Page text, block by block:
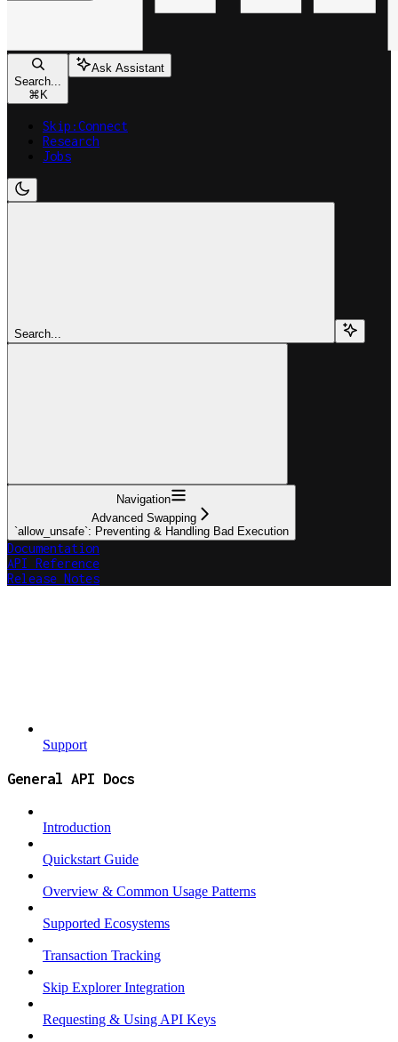
Search...
⌘ K
Ask Assistant
Skip:Connect
Research
Jobs
Search...
Navigation
Advanced Swapping
`allow_unsafe`: Preventing & Handling Bad Execution
Documentation
API Reference
Release Notes
Support
General API Docs
Introduction
Quickstart Guide
Overview & Common Usage Patterns
Supported Ecosystems
Transaction Tracking
Skip Explorer Integration
Requesting & Using API Keys